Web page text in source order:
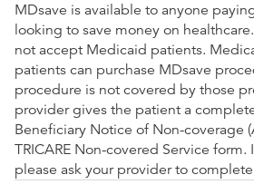
MDsave is available to anyone
looking to save money on
not accept Medicaid patients.
patients can purchase MDsave
procedure is not covered by those
provider gives the patient a
Beneficiary Notice of Non-coverage
TRICARE Non-covered Service
please ask your provider to